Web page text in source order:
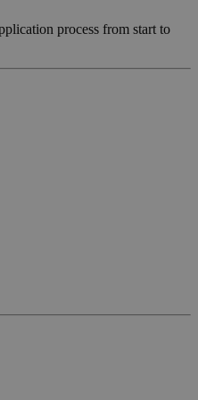
process from start to